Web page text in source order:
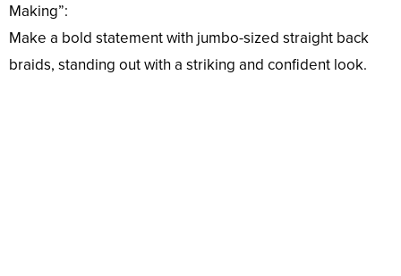
Making”:
Make a bold statement with jumbo-sized straight back
braids, standing out with a striking and confident look.